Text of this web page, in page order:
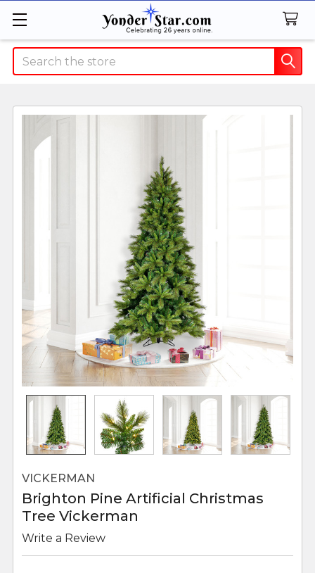
Search
VICKERMAN
Brighton Pine Artificial Christmas
Tree Vickerman
Write a Review